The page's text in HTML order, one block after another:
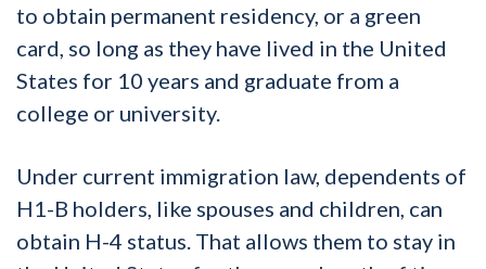
to obtain permanent residency, or a green
card, so long as they have lived in the United
States for 10 years and graduate from a
college or university.
Under current immigration law, dependents of
H1-B holders, like spouses and children, can
obtain H-4 status. That allows them to stay in